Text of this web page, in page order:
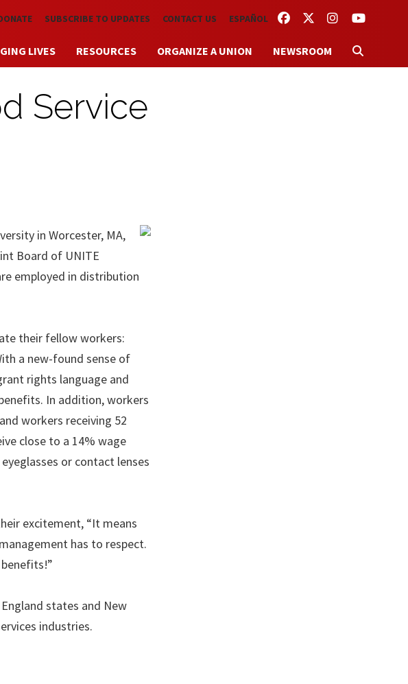
FACEBOOKTWITTERINSTAGRAM
YOUTUBE
SUBSCRIBE TO UPDATES CONTACT US ESPAÑOL
LIVES RESOURCES ORGANIZE A UNION NEWSROOM
Service
in Worcester, MA,
Board of UNITE
employed in distribution
their fellow workers:
a new-found sense of
rights language and
In addition, workers
workers receiving 52
close to a 14% wage
or contact lenses
excitement, “It means
has to respect.
states and New
industries.